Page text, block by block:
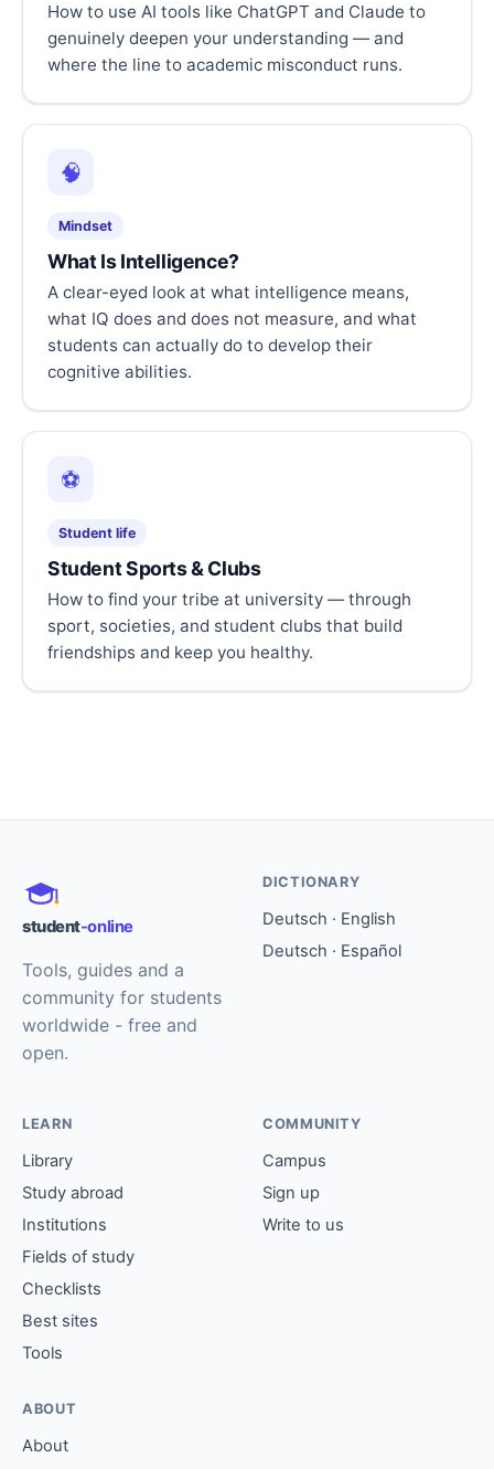
How to use AI tools like ChatGPT and Claude to
genuinely deepen your understanding — and
where the line to academic misconduct runs.
🧠
Mindset
What Is Intelligence?
A clear-eyed look at what intelligence means,
what IQ does and does not measure, and what
students can actually do to develop their
cognitive abilities.
⚽
Student life
Student Sports & Clubs
How to find your tribe at university — through
sport, societies, and student clubs that build
friendships and keep you healthy.
student-online
Tools, guides and a
community for students
worldwide - free and
open.
DICTIONARY
Deutsch · English
Deutsch · Español
LEARN
Library
Study abroad
Institutions
Fields of study
Checklists
Best sites
Tools
COMMUNITY
Campus
Sign up
Write to us
ABOUT
About